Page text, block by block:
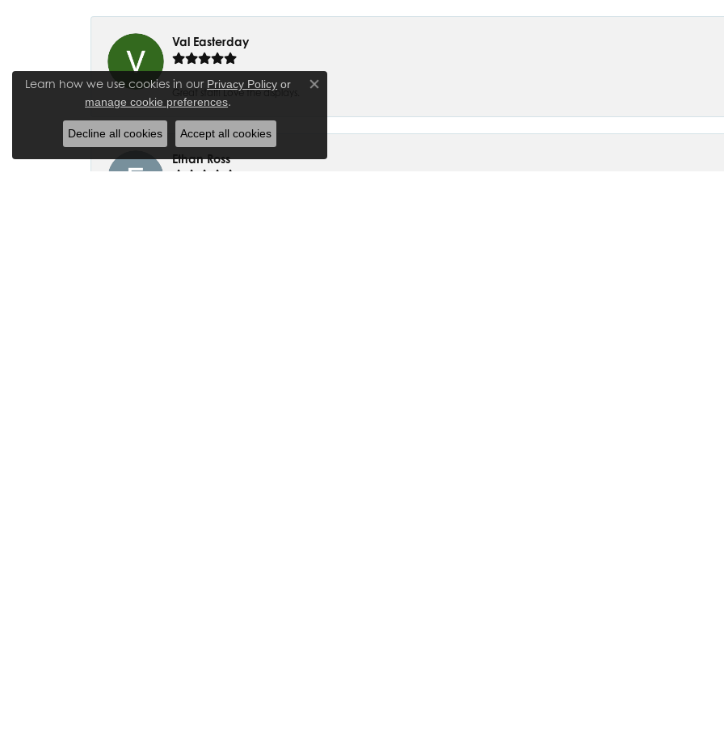
Val Easterday
Great staff! Love the displays.
Ethan Ross
Learn how we use cookies in our Privacy Policy or
manage cookie preferences.
Close consent popup
Decline all cookies Accept all cookies